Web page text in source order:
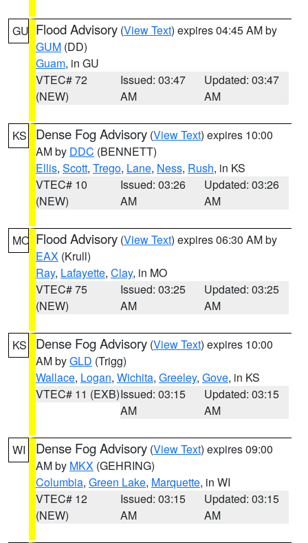
GU Flood Advisory (View Text) expires 04:45 AM by
GUM (DD)
Guam, in GU
VTEC# 72
(NEW)
Issued: 03:47
AM
Updated: 03:47
AM
KS Dense Fog Advisory (View Text) expires 10:00
AM by DDC (BENNETT)
Ellis, Scott, Trego, Lane, Ness, Rush, in KS
VTEC# 10
(NEW)
Issued: 03:26
AM
Updated: 03:26
AM
MO Flood Advisory (View Text) expires 06:30 AM by
EAX (Krull)
Ray, Lafayette, Clay, in MO
VTEC# 75
(NEW)
Issued: 03:25
AM
Updated: 03:25
AM
KS Dense Fog Advisory (View Text) expires 10:00
AM byGLD (Trigg)
Wallace, Logan, Wichita, Greeley, Gove, in KS
VTEC# 11 (EXB)Issued: 03:15
AM
Updated: 03:15
AM
WI Dense Fog Advisory (View Text) expires 09:00
AM by MKX (GEHRING)
Columbia, Green Lake, Marquette, in WI
VTEC# 12
(NEW)
Issued: 03:15
AM
Updated: 03:15
AM